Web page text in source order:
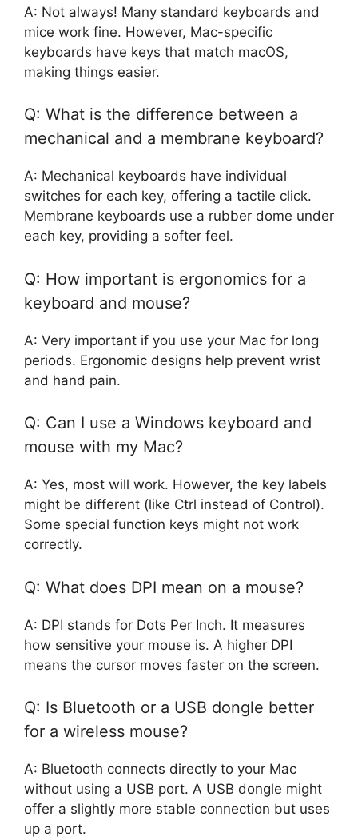
A: Not always! Many standard keyboards and
mice work fine. However, Mac-specific
keyboards have keys that match macOS,
making things easier.
Q: What is the difference between a
mechanical and a membrane keyboard?
A: Mechanical keyboards have individual
switches for each key, offering a tactile click.
Membrane keyboards use a rubber dome under
each key, providing a softer feel.
Q: How important is ergonomics for a
keyboard and mouse?
A: Very important if you use your Mac for long
periods. Ergonomic designs help prevent wrist
and hand pain.
Q: Can I use a Windows keyboard and
mouse with my Mac?
A: Yes, most will work. However, the key labels
might be different (like Ctrl instead of Control).
Some special function keys might not work
correctly.
Q: What does DPI mean on a mouse?
A: DPI stands for Dots Per Inch. It measures
how sensitive your mouse is. A higher DPI
means the cursor moves faster on the screen.
Q: Is Bluetooth or a USB dongle better
for a wireless mouse?
A: Bluetooth connects directly to your Mac
without using a USB port. A USB dongle might
offer a slightly more stable connection but uses
up a port.